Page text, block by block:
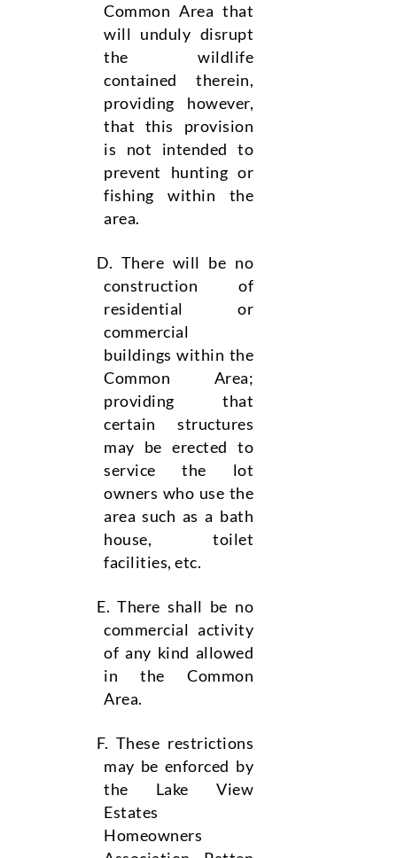
Common Area that
will unduly disrupt
the wildlife
contained therein,
providing however,
that this provision
is not intended to
prevent hunting or
fishing within the
area.
There will be no
construction of
residential or
commercial
buildings within the
Common Area;
providing that
certain structures
may be erected to
service the lot
owners who use the
area such as a bath
house, toilet
facilities, etc.
There shall be no
commercial activity
of any kind allowed
in the Common
Area.
These restrictions
may be enforced by
the Lake View
Estates
Homeowners